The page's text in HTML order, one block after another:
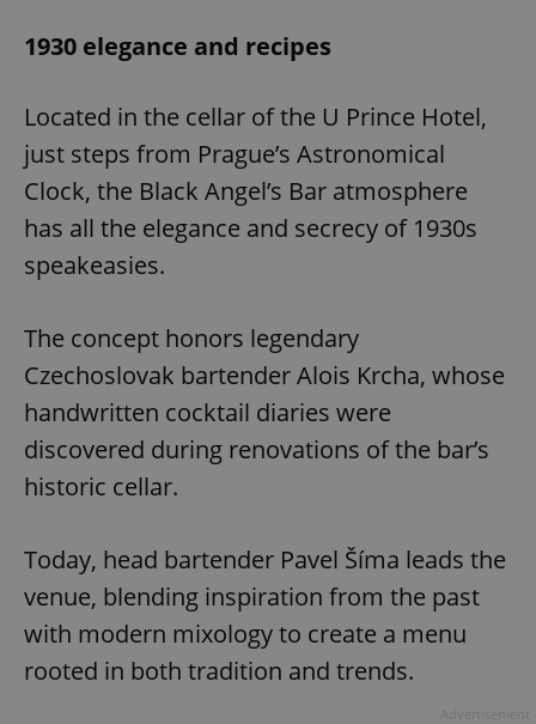
1930 elegance and recipes
Located in the cellar of the U Prince Hotel,
just steps from Prague’s Astronomical
Clock, the Black Angel’s Bar atmosphere
has all the elegance and secrecy of 1930s
speakeasies.
The concept honors legendary
Czechoslovak bartender Alois Krcha, whose
handwritten cocktail diaries were
discovered during renovations of the bar’s
historic cellar.
Today, head bartender Pavel Šíma leads the
venue, blending inspiration from the past
with modern mixology to create a menu
rooted in both tradition and trends.